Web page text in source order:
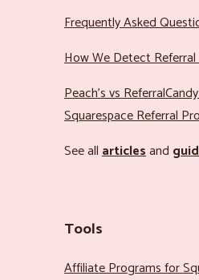
Frequently Asked
How We Detect Referral
Peach’s vs
Squarespace Referral
See allarticlesand
Tools
Affiliate Programs for